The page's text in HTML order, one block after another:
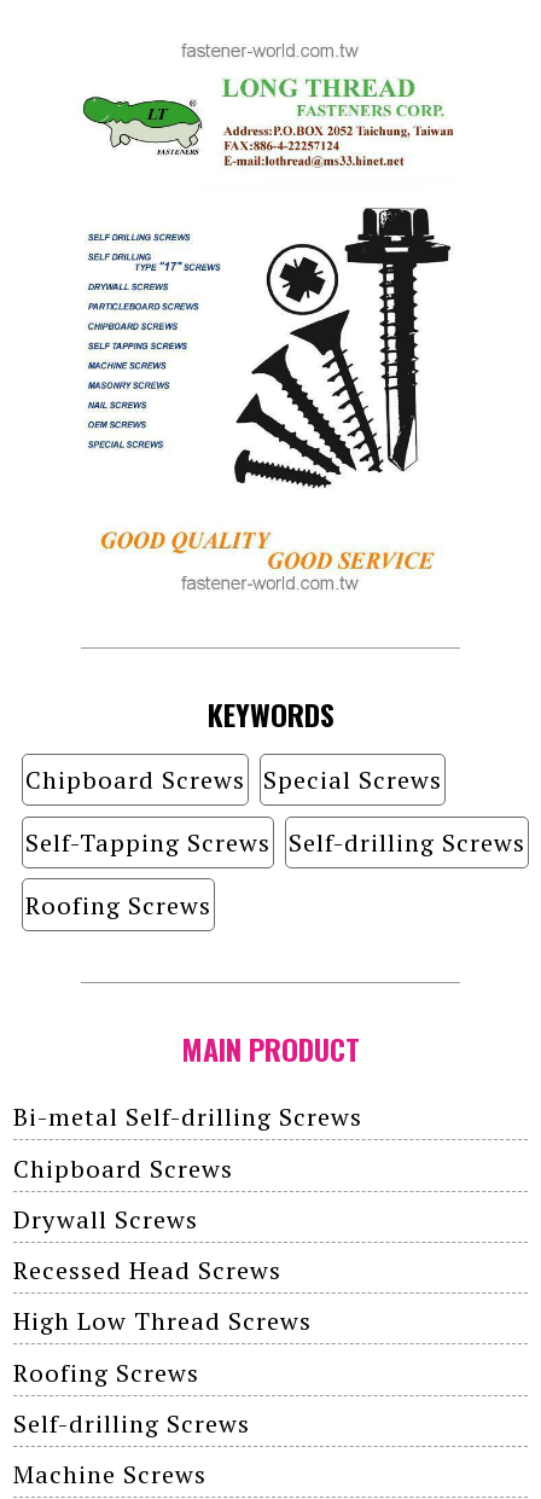
KEYWORDS
Chipboard Screws
Special Screws
Self-Tapping Screws
Self-drilling Screws
Roofing Screws
MAIN PRODUCT
Bi-metal Self-drilling Screws
Chipboard Screws
Drywall Screws
Recessed Head Screws
High Low Thread Screws
Roofing Screws
Self-drilling Screws
Machine Screws